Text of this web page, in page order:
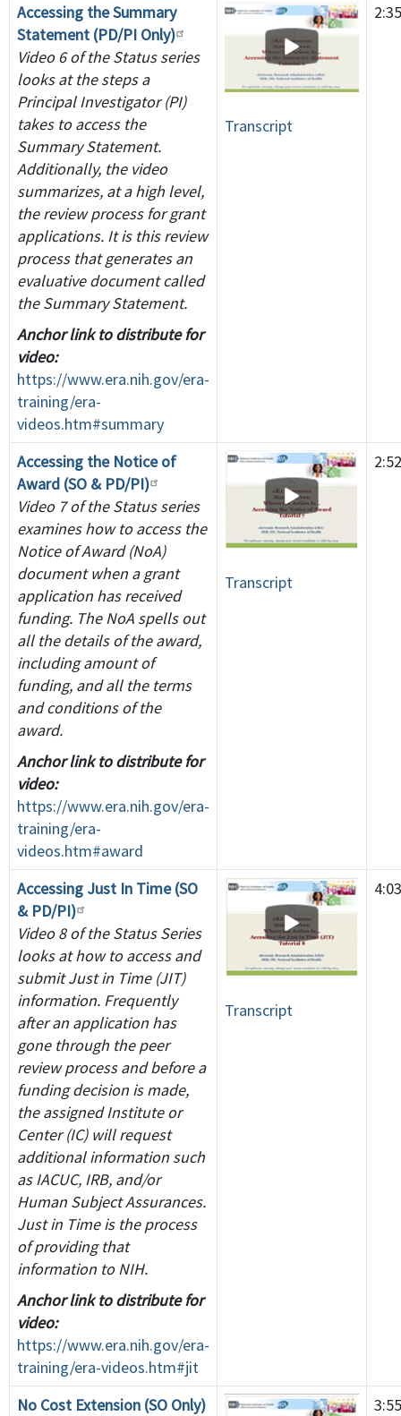
Accessing the Summary
Statement (PD/PI Only)
Video 6 of the Status series
looks at the steps a
Principal Investigator (PI)
takes to access the
Summary Statement.
Additionally, the video
summarizes, at a high level,
the review process for grant
applications. It is this review
process that generates an
evaluative document called
the Summary Statement.
Anchor link to distribute for
video:
https://www.era.nih.gov/era-
training/era-
videos.htm#summary
Transcript
2:35
Accessing the Notice of
Award (SO & PD/PI)
Video 7 of the Status series
examines how to access the
Notice of Award (NoA)
document when a grant
application has received
funding. The NoA spells out
all the details of the award,
including amount of
funding, and all the terms
and conditions of the
award.
Anchor link to distribute for
video:
https://www.era.nih.gov/era-
training/era-
videos.htm#award
Transcript
2:52
Accessing Just In Time (SO
& PD/PI)
Video 8 of the Status Series
looks at how to access and
submit Just in Time (JIT)
information. Frequently
after an application has
gone through the peer
review process and before a
funding decision is made,
the assigned Institute or
Center (IC) will request
additional information such
as IACUC, IRB, and/or
Human Subject Assurances.
Just in Time is the process
of providing that
information to NIH.
Anchor link to distribute for
video:
https://www.era.nih.gov/era-
training/era-videos.htm#jit
Transcript
4:03
No Cost Extension (SO Only) 3:55